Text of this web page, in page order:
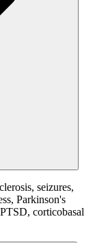
seizures,
Parkinson's
corticobasal